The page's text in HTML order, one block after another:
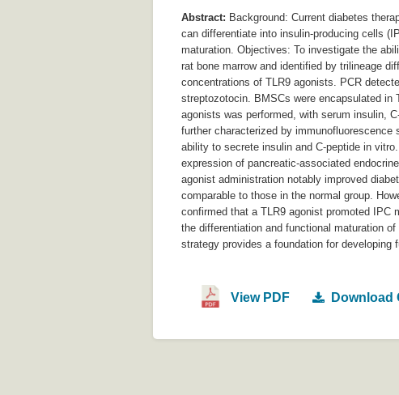
Abstract: Background: Current diabetes
can differentiate into insulin-producing cells
maturation. Objectives: To investigate the
rat bone marrow and identified by trilineage
concentrations of TLR9 agonists. PCR
streptozotocin. BMSCs were encapsulated in
agonists was performed, with serum insulin,
further characterized by
ability to secrete insulin and C-peptide in
expression of pancreatic-associated
agonist administration notably improved
comparable to those in the normal group.
confirmed that a TLR9 agonist promoted IPC
the differentiation and functional maturation
strategy provides a foundation for developing
View PDF Download